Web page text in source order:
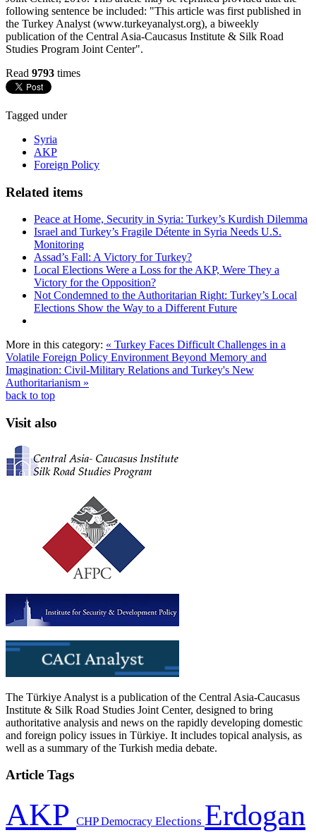
following sentence be included: "This article was first published in
the Turkey Analyst (www.turkeyanalyst.org), a biweekly
publication of the Central Asia-Caucasus Institute & Silk Road
Studies Program Joint Center".
Read 9793 times
Tagged under
Syria
AKP
Foreign Policy
Related items
Peace at Home, Security in Syria: Turkey’s Kurdish Dilemma
Israel and Turkey’s Fragile Détente in Syria Needs U.S.
Monitoring
Assad’s Fall: A Victory for Turkey?
Local Elections Were a Loss for the AKP, Were They a
Victory for the Opposition?
Not Condemned to the Authoritarian Right: Turkey’s Local
Elections Show the Way to a Different Future
More in this category: « Turkey Faces Difficult Challenges in a
Volatile Foreign Policy Environment Beyond Memory and
Imagination: Civil-Military Relations and Turkey's New
Authoritarianism »
back to top
Visit also
The Türkiye Analyst is a publication of the Central Asia-Caucasus
Institute & Silk Road Studies Joint Center, designed to bring
authoritative analysis and news on the rapidly developing domestic
and foreign policy issues in Türkiye. It includes topical analysis, as
well as a summary of the Turkish media debate.
Article Tags
AKP CHPDemocracy Elections Erdogan